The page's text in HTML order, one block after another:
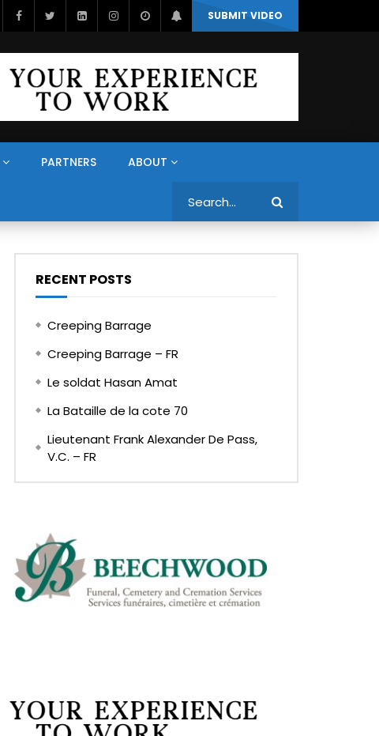
SUBMIT VIDEO
PARTNERS ABOUT
RECENT POSTS
Creeping Barrage
Creeping Barrage – FR
Le soldat Hasan Amat
La Bataille de la cote 70
Lieutenant Frank Alexander De Pass,
V.C. – FR